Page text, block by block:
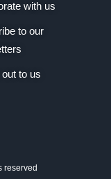
with us
to our
to us
reserved